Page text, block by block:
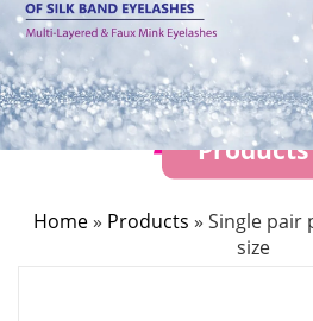
Products
Home» Products » Single pair
size